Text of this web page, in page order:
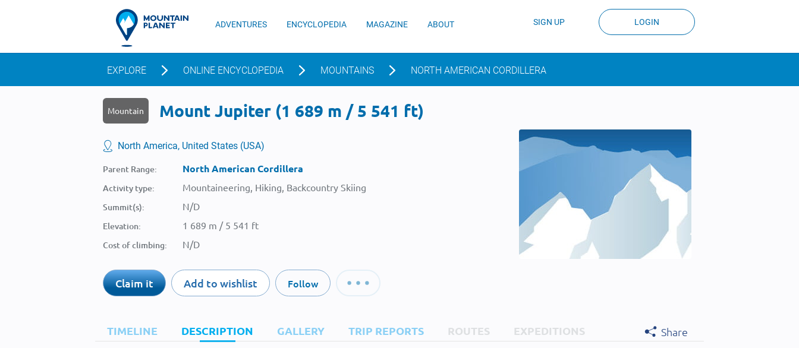
ADVENTURES ENCYCLOPEDIA MAGAZINE ABOUT SIGN UP LOGIN
EXPLORE ONLINE ENCYCLOPEDIA MOUNTAINS NORTH AMERICAN CORDILLERA
Mountain Mount Jupiter (1 689 m / 5 541 ft)
North America, United States (USA)
Parent Range: North American Cordillera
Activity type: Mountaineering, Hiking, Backcountry Skiing
Summit(s): N/D
Elevation: 1 689 m / 5 541 ft
Cost of climbing: N/D
Claim it Add to wishlist Follow
TIMELINE DESCRIPTION GALLERY TRIP REPORTS ROUTES EXPEDITIONS
Share